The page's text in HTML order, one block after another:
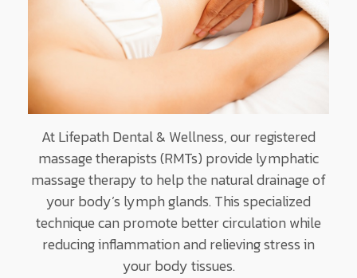
At Lifepath Dental & Wellness, our registered
massage therapists (RMTs) provide lymphatic
massage therapy to help the natural drainage of
your body’s lymph glands. This specialized
technique can promote better circulation while
reducing inflammation and relieving stress in
your body tissues.